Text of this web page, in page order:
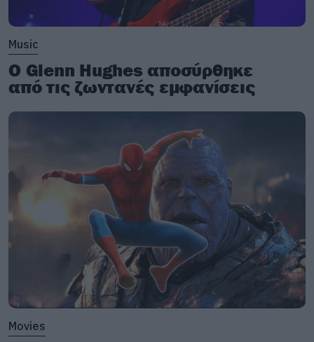
Music
Ο Glenn Hughes αποσύρθηκε
από τις ζωντανές εμφανίσεις
Movies